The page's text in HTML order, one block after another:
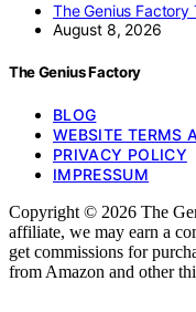
The Genius Factory
August 8, 2026
The Genius Factory
BLOG
WEBSITE TERMS
PRIVACY POLICY
IMPRESSUM
Copyright © 2026 The
affiliate, we may earn a
get commissions for
from Amazon and other